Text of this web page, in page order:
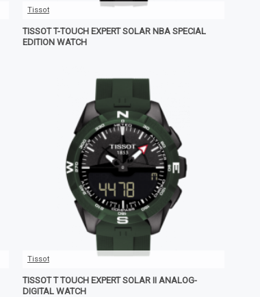
Tissot
TISSOT T-TOUCH EXPERT SOLAR NBA SPECIAL
EDITION WATCH
Tissot
TISSOT T TOUCH EXPERT SOLAR II ANALOG-
DIGITAL WATCH